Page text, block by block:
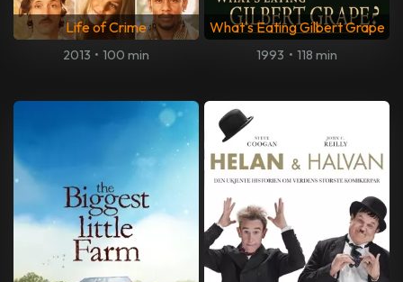
Life of Crime
2013 • 100 min
What's Eating Gilbert Grape
1993 • 118 min